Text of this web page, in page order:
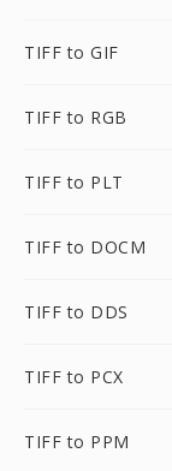
TIFF to GIF
TIFF to RGB
TIFF to PLT
TIFF to DOCM
TIFF to DDS
TIFF to PCX
TIFF to PPM